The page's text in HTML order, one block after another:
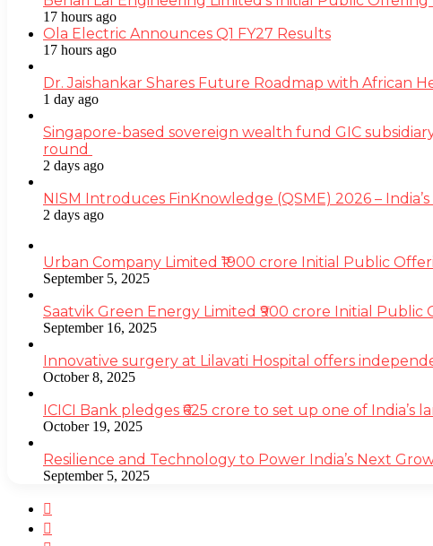
17 hours ago
Ola Electric Announces Q1 FY27 Results
17 hours ago
Dr. Jaishankar Shares Future Roadmap with African
1 day ago
Singapore-based sovereign wealth fund GIC
round
2 days ago
NISM Introduces FinKnowledge (QSME) 2026 –
2 days ago
Urban Company Limited ₹1900 crore Initial Public
September 5, 2025
Saatvik Green Energy Limited ₹900 crore Initial
September 16, 2025
Innovative surgery at Lilavati Hospital offers
October 8, 2025
ICICI Bank pledges ₹625 crore to set up one of
October 19, 2025
Resilience and Technology to Power India’s Next
September 5, 2025